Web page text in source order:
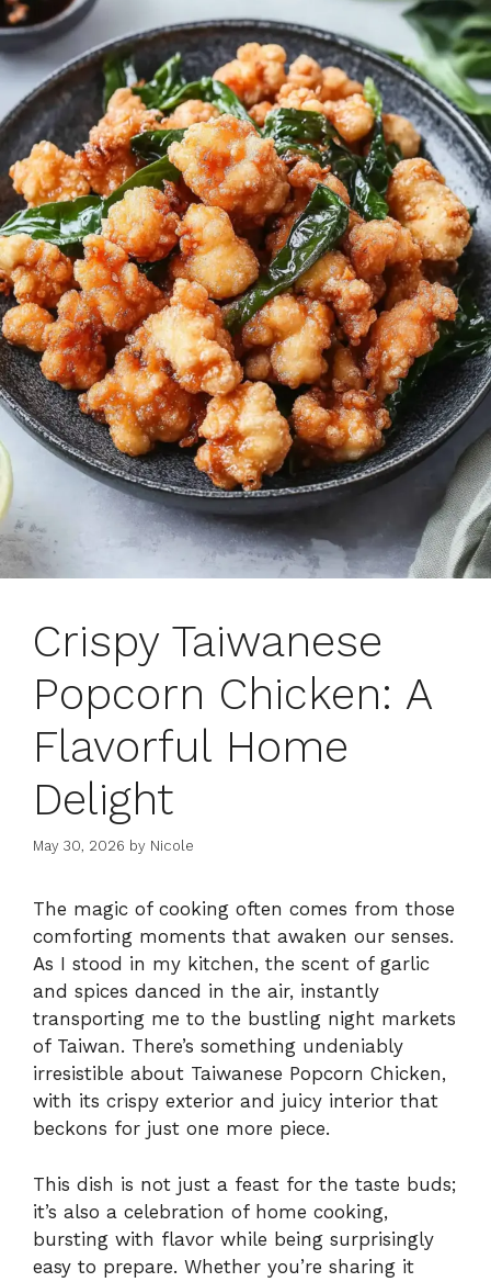
Crispy Taiwanese
Popcorn Chicken: A
Flavorful Home
Delight
May 30, 2026 by Nicole
The magic of cooking often comes from those
comforting moments that awaken our senses.
As I stood in my kitchen, the scent of garlic
and spices danced in the air, instantly
transporting me to the bustling night markets
of Taiwan. There’s something undeniably
irresistible about Taiwanese Popcorn Chicken,
with its crispy exterior and juicy interior that
beckons for just one more piece.
This dish is not just a feast for the taste buds;
it’s also a celebration of home cooking,
bursting with flavor while being surprisingly
easy to prepare. Whether you’re sharing it